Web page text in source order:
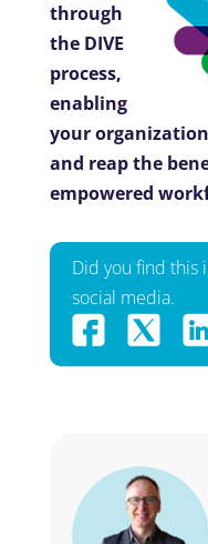
through
the DIVE
process,
enabling
your
and reap the
empowered
Did you find this
social media.